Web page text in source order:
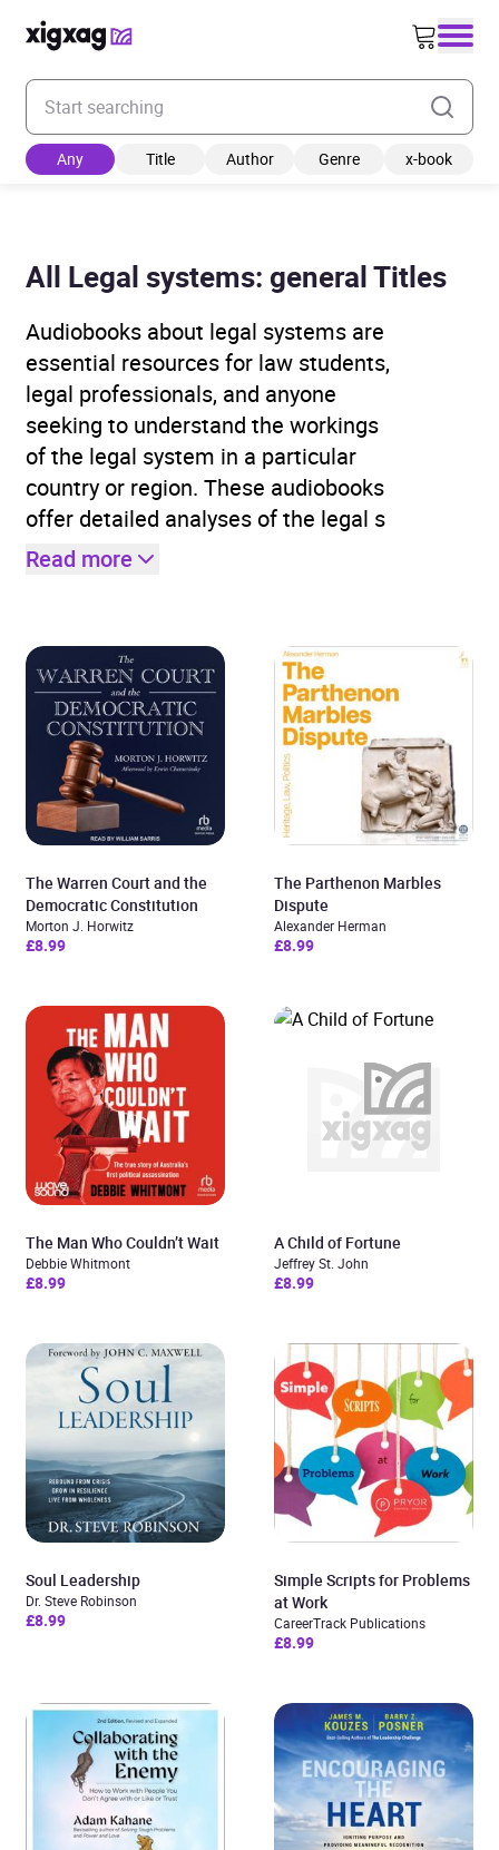
Enter your search keyword
Any Title Author Genre x-book
All Legal systems: general Titles
Audiobooks about legal systems are
essential resources for law students,
legal professionals, and anyone
seeking to understand the workings
of the legal system in a particular
country or region. These audiobooks
offer detailed analyses of the legal s
Read more
The Warren Court and the
Democratic Constitution
Morton J. Horwitz
£8.99
The Parthenon Marbles
Dispute
Alexander Herman
£8.99
The Man Who Couldn’t Wait
Debbie Whitmont
£8.99
A Child of Fortune
Jeffrey St. John
£8.99
Soul Leadership
Dr. Steve Robinson
£8.99
Simple Scripts for Problems
at Work
CareerTrack Publications
£8.99